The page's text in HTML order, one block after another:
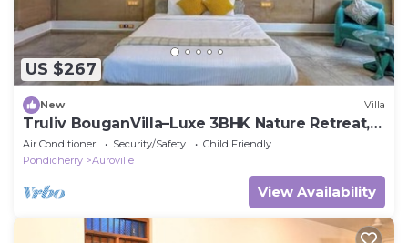
US $267
New Villa
Truliv BouganVilla–Luxe 3BHK Nature Retreat,
Pondy
Air Conditioner Security/Safety
Child Friendly
Pondicherry
Auroville
View Availability